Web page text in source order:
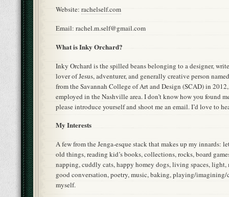
Website: rachelself.com
Email: rachel.m.self@gmail.com
What is Inky Orchard?
Inky Orchard is the spilled beans belonging to a designer,
lover of Jesus, adventurer, and generally creative person
from the Savannah College of Art and Design (SCAD) in
employed in the Nashville area. I don’t know how you found
please introduce yourself and shoot me an email. I’d love to
My Interests
A few from the Jenga-esque stack that makes up my innards:
old things, reading kid’s books, collections, rocks, board
napping, cuddly cats, happy homey dogs, living spaces, light,
good conversation, poetry, music, baking, playing/imagining/
myself.